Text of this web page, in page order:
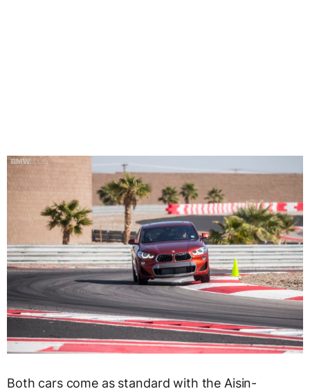
Both cars come as standard with the Aisin-